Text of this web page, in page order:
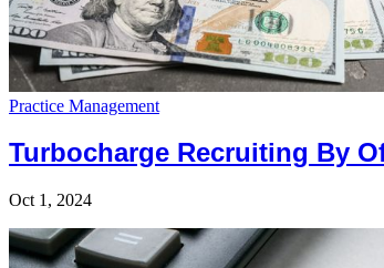
Practice Management
Turbocharge Recruiting By
Oct 1, 2024